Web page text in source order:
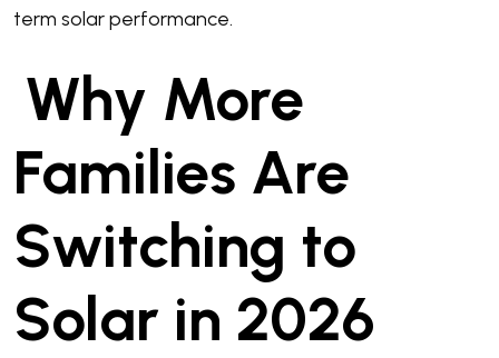
term solar performance.
Why More
Families Are
Switching to
Solar in 2026